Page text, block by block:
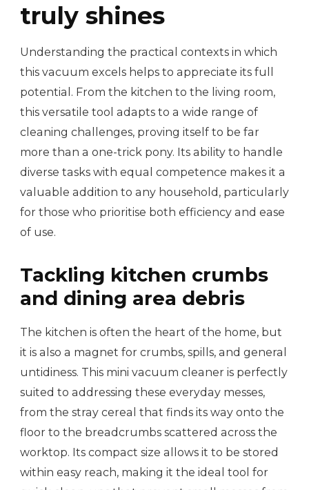
truly shines
Understanding the practical contexts in which
this vacuum excels helps to appreciate its full
potential. From the kitchen to the living room,
this versatile tool adapts to a wide range of
cleaning challenges, proving itself to be far
more than a one-trick pony. Its ability to handle
diverse tasks with equal competence makes it a
valuable addition to any household, particularly
for those who prioritise both efficiency and ease
of use.
Tackling kitchen crumbs
and dining area debris
The kitchen is often the heart of the home, but
it is also a magnet for crumbs, spills, and general
untidiness. This mini vacuum cleaner is perfectly
suited to addressing these everyday messes,
from the stray cereal that finds its way onto the
floor to the breadcrumbs scattered across the
worktop. Its compact size allows it to be stored
within easy reach, making it the ideal tool for